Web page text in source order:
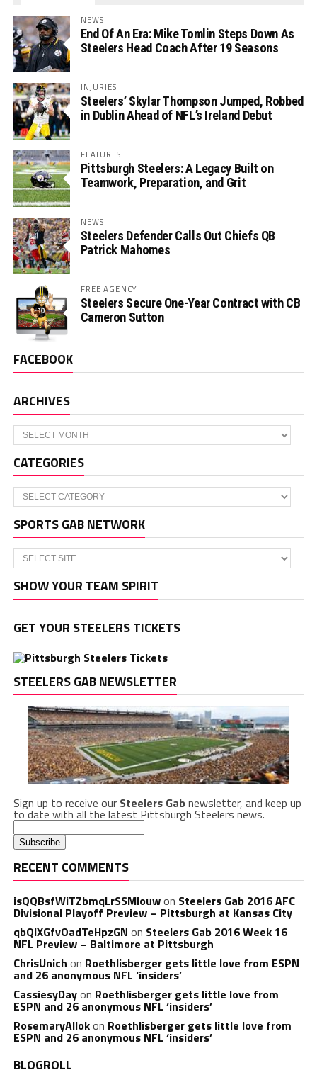
NEWS
End Of An Era: Mike Tomlin Steps Down As
Steelers Head Coach After 19 Seasons
INJURIES
Steelers’ Skylar Thompson Jumped, Robbed
in Dublin Ahead of NFL’s Ireland Debut
FEATURES
Pittsburgh Steelers: A Legacy Built on
Teamwork, Preparation, and Grit
NEWS
Steelers Defender Calls Out Chiefs QB
Patrick Mahomes
FREE AGENCY
Steelers Secure One-Year Contract with CB
Cameron Sutton
FACEBOOK
ARCHIVES
Archives
CATEGORIES
Categories
SPORTS GAB NETWORK
SHOW YOUR TEAM SPIRIT
GET YOUR STEELERS TICKETS
STEELERS GAB NEWSLETTER
Sign up to receive our Steelers Gabnewsletter, and keep up
to date with all the latest Pittsburgh Steelers news.
RECENT COMMENTS
isQQBsfWiTZbmqLrSSMlouwon Steelers Gab 2016 AFC
Divisional Playoff Preview – Pittsburgh at Kansas City
qbQIXGfvOadTeHpzGN on Steelers Gab 2016 Week 16
NFL Preview – Baltimore at Pittsburgh
ChrisUnich on Roethlisberger gets little love from ESPN
and 26 anonymous NFL ‘insiders’
CassiesyDayon Roethlisberger gets little love from
ESPN and 26 anonymous NFL ‘insiders’
RosemaryAllokon Roethlisberger gets little love from
ESPN and 26 anonymous NFL ‘insiders’
BLOGROLL